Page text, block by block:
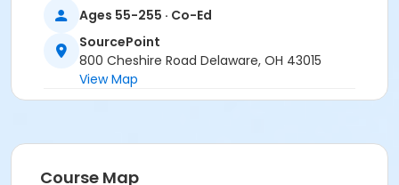
Ages 55-255 · Co-Ed
SourcePoint
800 Cheshire Road Delaware, OH 43015
View Map
Course Map